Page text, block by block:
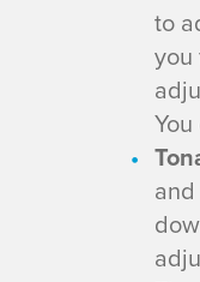
to
you